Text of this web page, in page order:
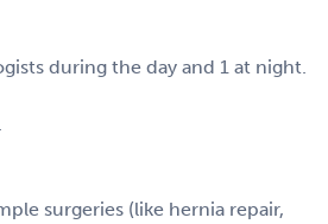
during the day and 1 at night.
surgeries (like hernia repair,